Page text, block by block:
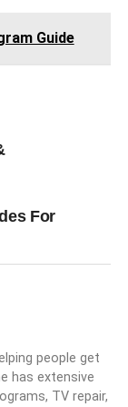
Guide
For
people get
has extensive
TV repair,